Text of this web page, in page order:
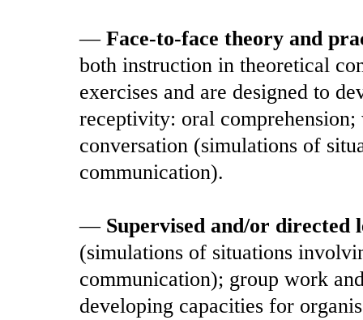
— Face-to-face theory and
both instruction in theoretical
exercises and are designed to
receptivity: oral
conversation (simulations of
communication).
— Supervised and/or directed
(simulations of situations
communication); group work
developing capacities for